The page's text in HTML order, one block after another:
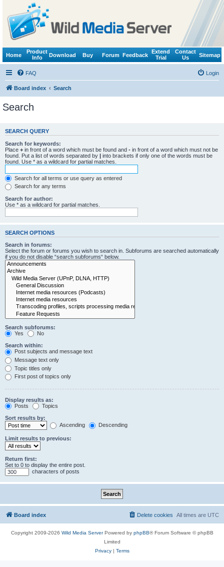
Home
Product
Info
Download Buy Forum Feedback
Extend
Trial
Contact
Us
Sitemap
FAQ Login
Board index Search
Search
SEARCH QUERY
Search for keywords:
Place + in front of a word which must be found and - in front of a word which must not be
found. Put a list of words separated by | into brackets if only one of the words must be
found. Use * as a wildcard for partial matches.
Search for all terms or use query as entered
Search for any terms
Search for author:
Use * as a wildcard for partial matches.
SEARCH OPTIONS
Search in forums:
Select the forum or forums you wish to search in. Subforums are searched automatically
if you do not disable “search subforums“ below.
Search subforums:
Yes
No
Search within:
Post subjects and message text
Message text only
Topic titles only
First post of topics only
Display results as:
Posts
Topics
Sort results by:
Ascending
Descending
Limit results to previous:
Return first:
Set to 0 to display the entire post.
characters of posts
Board index All times are UTC
Delete cookies
Copyright 2009-2026 Wild Media ServerPowered by phpBB® Forum Software © phpBB
Limited
Privacy| Terms